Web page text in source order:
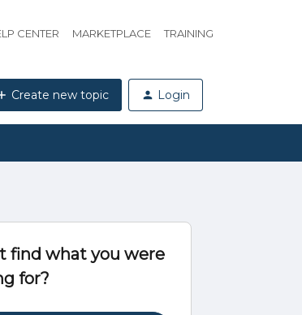
CENTER MARKETPLACE TRAINING
Create new topic Login
find what you were
for?